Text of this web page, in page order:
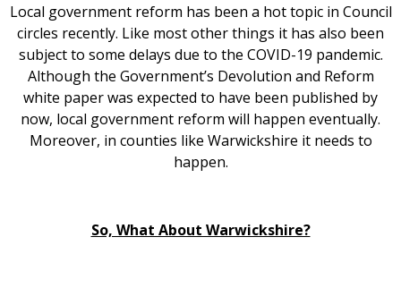
Local government reform has been a hot topic in Council
circles recently. Like most other things it has also been
subject to some delays due to the COVID-19 pandemic.
Although the Government’s Devolution and Reform
white paper was expected to have been published by
now, local government reform will happen eventually.
Moreover, in counties like Warwickshire it needs to
happen.
So, What About Warwickshire?